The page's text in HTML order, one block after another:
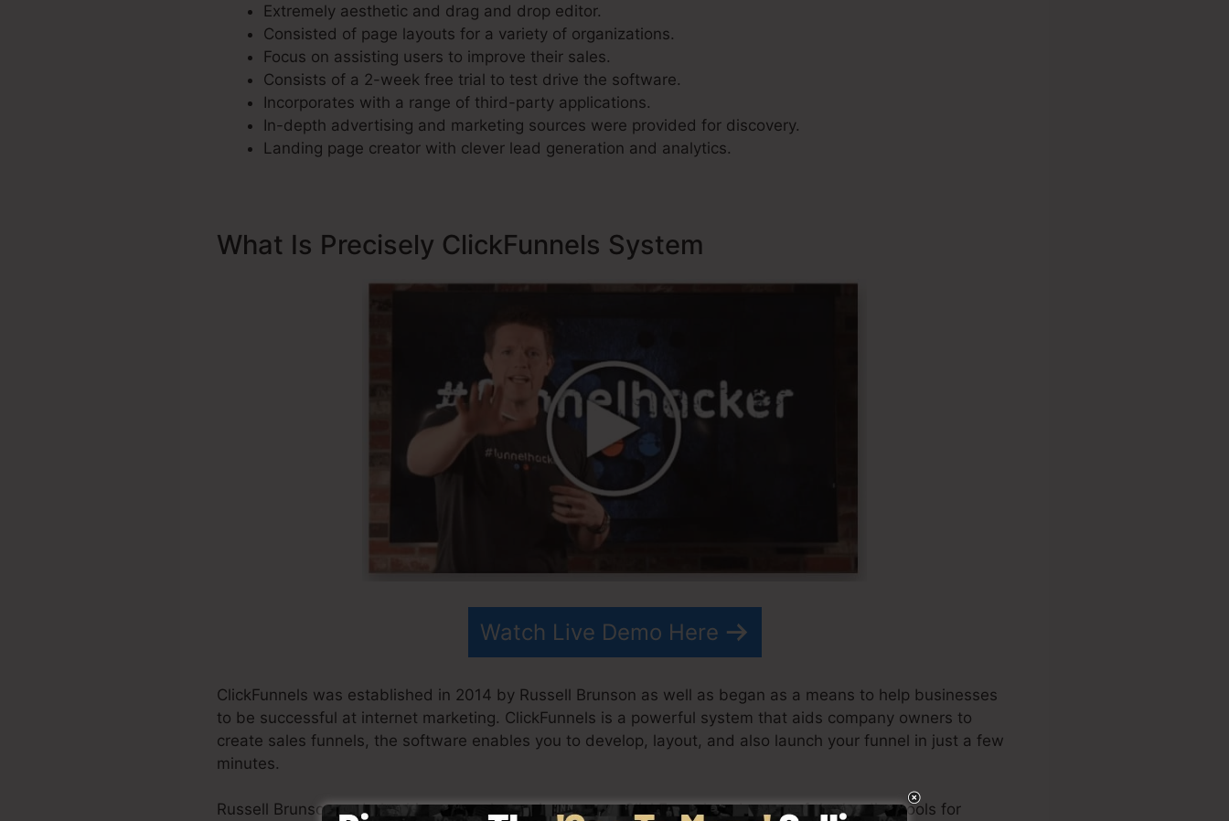
Extremely aesthetic and drag and drop editor.
Consisted of page layouts for a variety of organizations.
Focus on assisting users to improve their sales.
Consists of a 2-week free trial to test drive the software.
Incorporates with a range of third-party applications.
In-depth advertising and marketing sources were provided for discovery.
Landing page creator with clever lead generation and analytics.
What Is Precisely ClickFunnels System
Watch Live Demo Here
ClickFunnels was established in 2014 by Russell Brunson as well as began as a means to help businesses
to be successful at internet marketing. ClickFunnels is a powerful system that aids company owners to
create sales funnels, the software enables you to develop, layout, and also launch your funnel in just a few
minutes.
Russell Brunson and also his partner have since grown ClickFunnels to be one of the leading tools for